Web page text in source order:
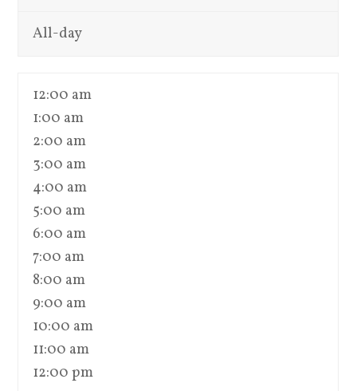
All-day
12:00 am
1:00 am
2:00 am
3:00 am
4:00 am
5:00 am
6:00 am
7:00 am
8:00 am
9:00 am
10:00 am
11:00 am
12:00 pm